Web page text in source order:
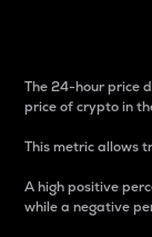
The 24-hour price
price of crypto in
This metric allows
A high positive
while a negative